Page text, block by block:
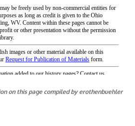
on this page compiled by erothenbuehler